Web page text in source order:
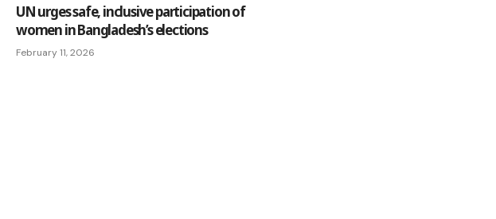
UN urges safe, inclusive participation of
women in Bangladesh’s elections
February 11, 2026